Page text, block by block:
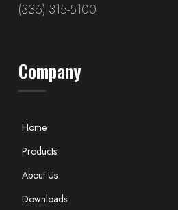
(336) 315-5100
Company
Home
Products
About Us
Downloads